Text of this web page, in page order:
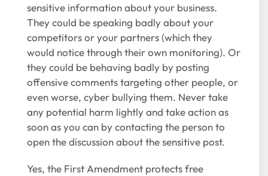
sensitive information about your business.
They could be speaking badly about your
competitors or your partners (which they
would notice through their own monitoring). Or
they could be behaving badly by posting
offensive comments targeting other people, or
even worse, cyber bullying them. Never take
any potential harm lightly and take action as
soon as you can by contacting the person to
open the discussion about the sensitive post.
Yes, the First Amendment protects free